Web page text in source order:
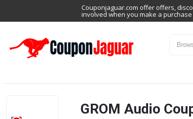
Couponjaguar.com offer offers,
involved when you make a
GROM Audio